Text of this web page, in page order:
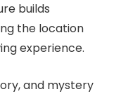
builds
the location
experience.
and mystery